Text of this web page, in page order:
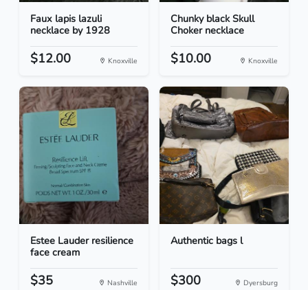
Faux lapis lazuli
necklace by 1928
$12.00 Knoxville
Chunky black Skull
Choker necklace
$10.00 Knoxville
Estee Lauder resilience
face cream
$35 Nashville
Authentic bags l
$300 Dyersburg